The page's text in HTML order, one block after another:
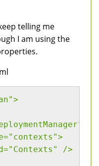
telling me
I am using the
/>